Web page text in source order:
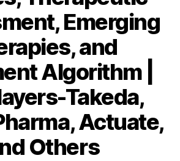
Emerging
and
Algorithm |
Takeda,
Actuate,
Others